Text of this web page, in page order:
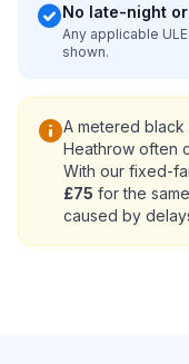
check_circleNo late-night
Any applicable
shown.
infoA metered black
Heathrow often
With our fixed-
£75 for the
caused by